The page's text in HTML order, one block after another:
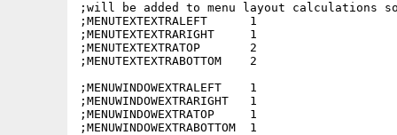
;will be added to menu layout calculations
;MENUTEXTEXTRALEFT      1
;MENUTEXTEXTRARIGHT     1
;MENUTEXTEXTRATOP       2
;MENUTEXTEXTRABOTTOM    2
;MENUWINDOWEXTRALEFT    1
;MENUWINDOWEXTRARIGHT   1
;MENUWINDOWEXTRATOP     1
;MENUWINDOWEXTRABOTTOM  1